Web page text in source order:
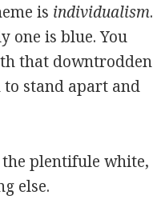
is individualism.
one is blue. You
that downtrodden
to stand apart and
plentifule white,
else.